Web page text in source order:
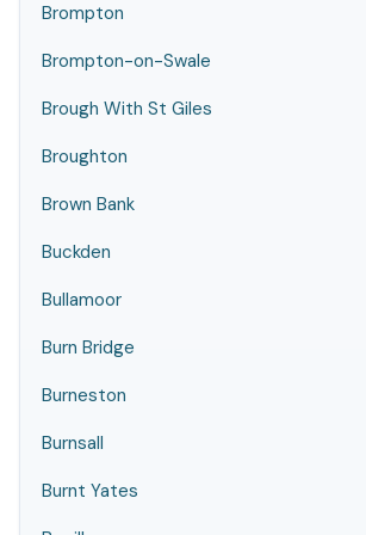
Brompton
Brompton-on-Swale
Brough With St Giles
Broughton
Brown Bank
Buckden
Bullamoor
Burn Bridge
Burneston
Burnsall
Burnt Yates